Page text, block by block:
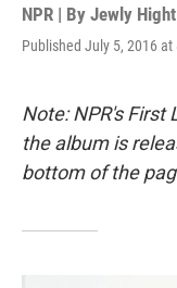
NPR | By Jewly Hight
Published July 5, 2016 at
Note: NPR's
the album is
bottom of the